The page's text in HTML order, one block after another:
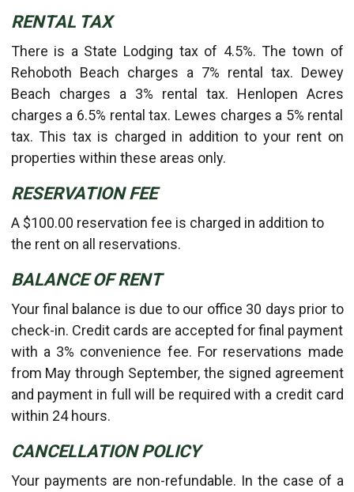
RENTAL TAX
There is a State Lodging tax of 4.5%. The town of
Rehoboth Beach charges a 7% rental tax. Dewey
Beach charges a 3% rental tax. Henlopen Acres
charges a 6.5% rental tax. Lewes charges a 5% rental
tax. This tax is charged in addition to your rent on
properties within these areas only.
RESERVATION FEE
A $100.00 reservation fee is charged in addition to
the rent on all reservations.
BALANCE OF RENT
Your final balance is due to our office 30 days prior to
check-in. Credit cards are accepted for final payment
with a 3% convenience fee. For reservations made
from May through September, the signed agreement
and payment in full will be required with a credit card
within 24 hours.
CANCELLATION POLICY
Your payments are non-refundable. In the case of a